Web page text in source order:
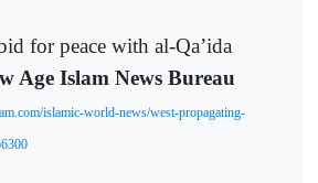
for peace with al-Qa’ida
Age Islam News Bureau
islamic-world-news/west-propagating-